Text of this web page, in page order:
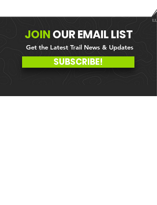
JOINOUREMAIL LIST
Get the Latest Trail News & Updates
SUBSCRIBE!